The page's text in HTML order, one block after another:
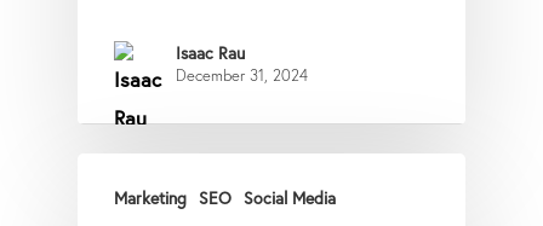
Isaac Rau
December 31, 2024
Marketing SEO Social Media